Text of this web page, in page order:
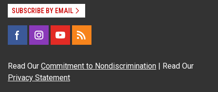
SUBSCRIBE BY EMAIL
Read Our Commitment to Nondiscrimination | Read Our
Privacy Statement